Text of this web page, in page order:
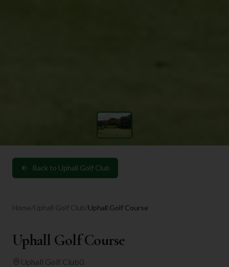
Back to Uphall Golf Club
Home/Uphall Golf Club/Uphall Golf Course
Uphall Golf Course
Uphall Golf Club0